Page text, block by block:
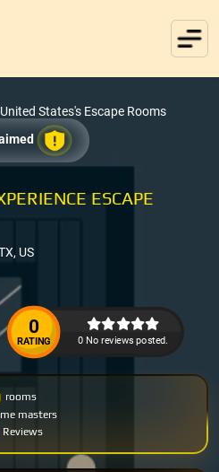
United States's Escape Rooms
ESCAPE
US
0
RATING 0 No reviews posted.
rooms
masters
Reviews